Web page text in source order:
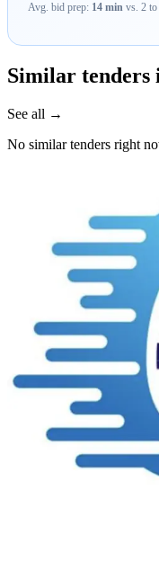
Avg. bid prep: 14 min vs. 2 to
Similar tenders
See all →
No similar tenders right